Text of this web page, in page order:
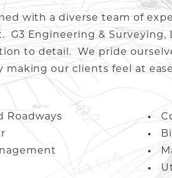
with a diverse team of
Engineering & Surveying,
to detail. We pride
our clients feel at
Roadways